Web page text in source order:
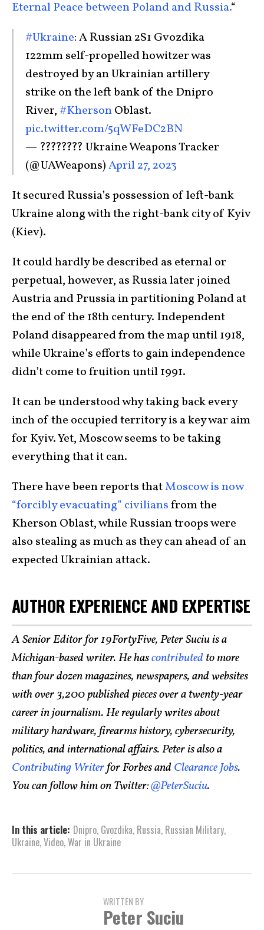
Eternal Peace between Poland and Russia.“
#Ukraine: A Russian 2S1 Gvozdika
122mm self-propelled howitzer was
destroyed by an Ukrainian artillery
strike on the left bank of the Dnipro
River,#KhersonOblast.
pic.twitter.com/5qWFeDC2BN
— ???????? Ukraine Weapons Tracker
(@UAWeapons)April 27, 2023
It secured Russia’s possession of left-bank
Ukraine along with the right-bank city of Kyiv
(Kiev).
It could hardly be described as eternal or
perpetual, however, as Russia later joined
Austria and Prussia in partitioning Poland at
the end of the 18th century. Independent
Poland disappeared from the map until 1918,
while Ukraine’s efforts to gain independence
didn’t come to fruition until 1991.
It can be understood why taking back every
inch of the occupied territory is a key war aim
for Kyiv. Yet, Moscow seems to be taking
everything that it can.
There have been reports thatMoscow is now
“forcibly evacuating” civiliansfrom the
Kherson Oblast, while Russian troops were
also stealing as much as they can ahead of an
expected Ukrainian attack.
AUTHOR EXPERIENCE AND EXPERTISE
A Senior Editor for 19FortyFive, Peter Suciu is a
Michigan-based writer. He hascontributed to more
than four dozen magazines, newspapers, and websites
with over 3,200 published pieces over a twenty-year
career in journalism. He regularly writes about
military hardware, firearms history, cybersecurity,
politics, and international affairs. Peter is also a
Contributing Writerfor Forbes andClearance Jobs.
You can follow him on Twitter:@PeterSuciu.
In this article: Dnipro, Gvozdika, Russia, Russian Military,
Ukraine,Video,War in Ukraine
WRITTEN BY
Peter Suciu